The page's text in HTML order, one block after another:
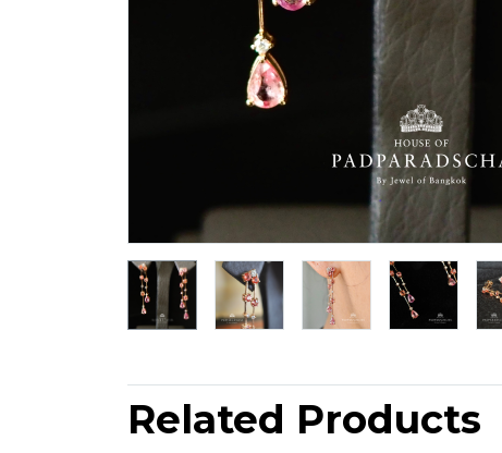
Related Products